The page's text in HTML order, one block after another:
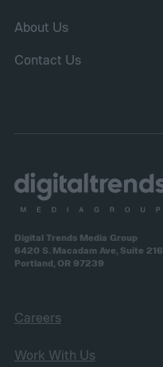
About Us
Contact Us
Digital Trends Media Group
6420 S. Macadam Ave, Suite 216
Portland, OR 97239
Careers
Work With Us